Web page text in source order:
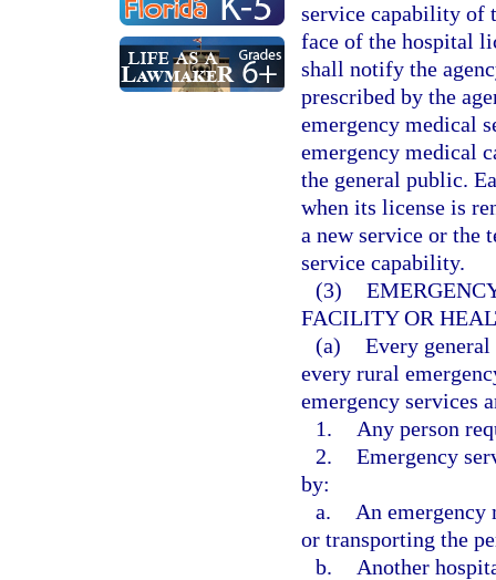
service capability of
face of the hospital
shall notify the
prescribed by the
emergency medical
emergency medical
the general public.
when its license is
a new service or the
service capability.
(3)
FACILITY OR
(a) Every
every rural
emergency services
1.
Any person
2. Emergency
by:
a.
An emergency
or transporting the
b.
Another